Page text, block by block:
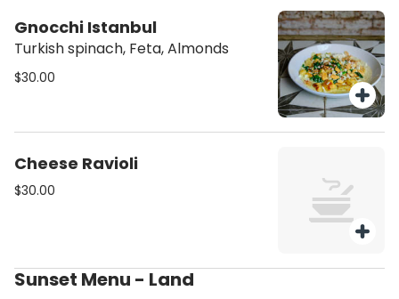
Gnocchi Istanbul
Turkish spinach, Feta, Almonds
$30.00
Cheese Ravioli
$30.00
Sunset Menu - Land